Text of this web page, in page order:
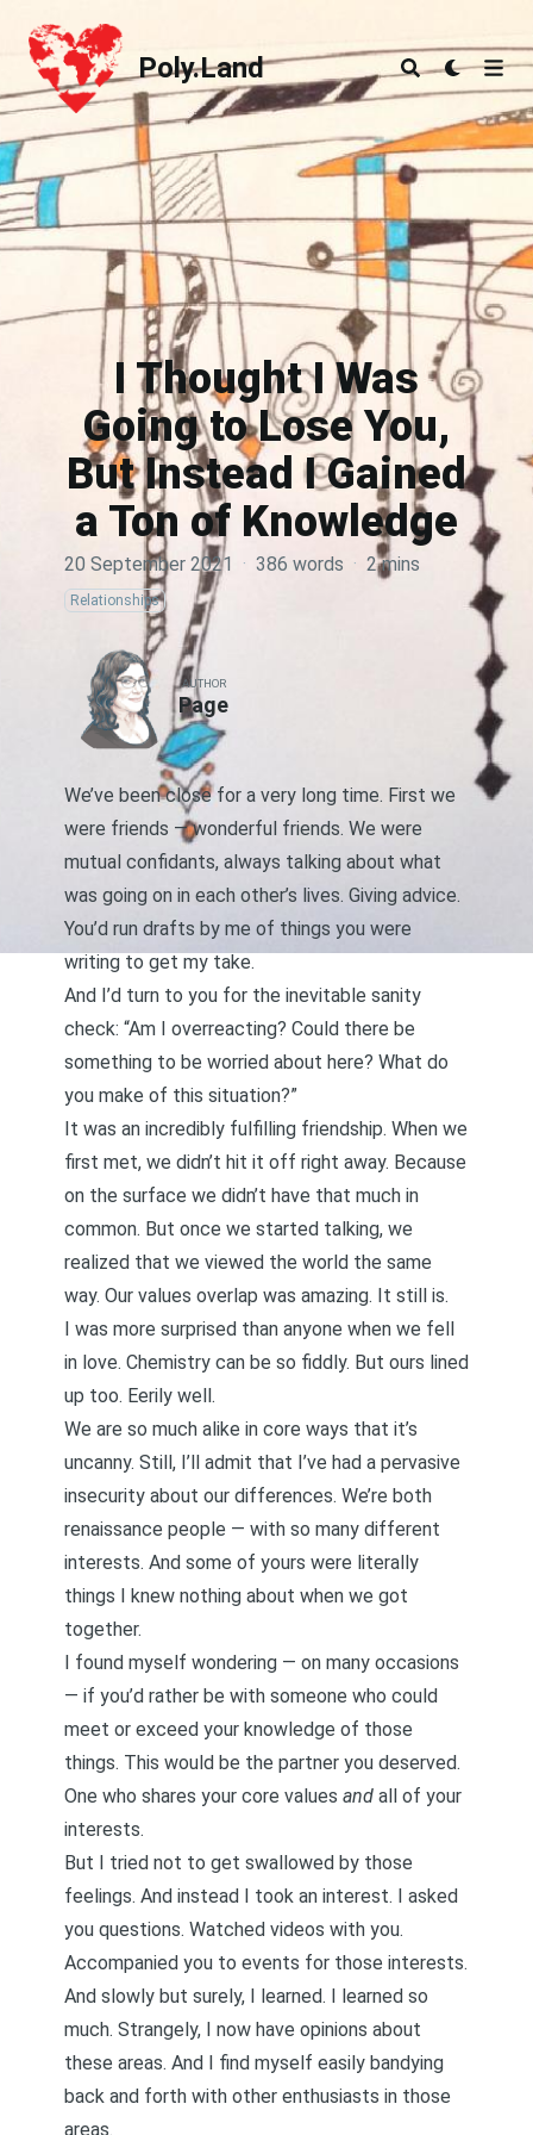
Poly.Land
Poly.Land
I Thought I Was
Going to Lose You,
But Instead I Gained
a Ton of Knowledge
20 September 2021 · 386 words · 2 mins
Relationships
AUTHOR
Page
We’ve been close for a very long time. First we
were friends — wonderful friends. We were
mutual confidants, always talking about what
was going on in each other’s lives. Giving advice.
You’d run drafts by me of things you were
writing to get my take.
And I’d turn to you for the inevitable sanity
check: “Am I overreacting? Could there be
something to be worried about here? What do
you make of this situation?”
It was an incredibly fulfilling friendship. When we
first met, we didn’t hit it off right away. Because
on the surface we didn’t have that much in
common. But once we started talking, we
realized that we viewed the world the same
way. Our values overlap was amazing. It still is.
I was more surprised than anyone when we fell
in love. Chemistry can be so fiddly. But ours lined
up too. Eerily well.
We are so much alike in core ways that it’s
uncanny. Still, I’ll admit that I’ve had a pervasive
insecurity about our differences. We’re both
renaissance people — with so many different
interests. And some of yours were literally
things I knew nothing about when we got
together.
I found myself wondering — on many occasions
— if you’d rather be with someone who could
meet or exceed your knowledge of those
things. This would be the partner you deserved.
One who shares your core values and all of your
interests.
But I tried not to get swallowed by those
feelings. And instead I took an interest. I asked
you questions. Watched videos with you.
Accompanied you to events for those interests.
And slowly but surely, I learned. I learned so
much. Strangely, I now have opinions about
these areas. And I find myself easily bandying
back and forth with other enthusiasts in those
areas.